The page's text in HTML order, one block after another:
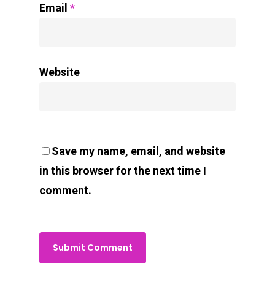
Email *
Website
Save my name, email, and website
in this browser for the next time I
comment.